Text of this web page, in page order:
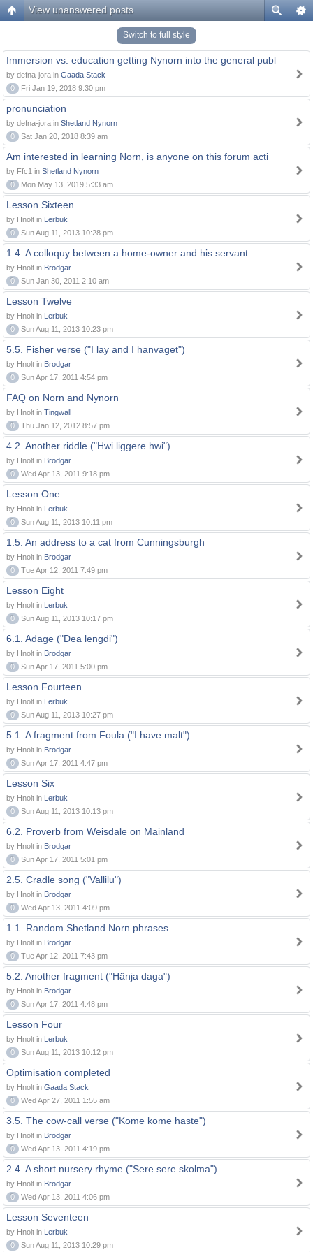
View unanswered posts
Switch to full style
Immersion vs. education getting Nynorn into the general publ
by defna-jora in Gaada Stack
0
Fri Jan 19, 2018 9:30 pm
pronunciation
by defna-jora in Shetland Nynorn
0
Sat Jan 20, 2018 8:39 am
Am interested in learning Norn, is anyone on this forum acti
by Ffc1 in Shetland Nynorn
0
Mon May 13, 2019 5:33 am
Lesson Sixteen
by Hnolt in Lerbuk
0
Sun Aug 11, 2013 10:28 pm
1.4. A colloquy between a home-owner and his servant
by Hnolt in Brodgar
0
Sun Jan 30, 2011 2:10 am
Lesson Twelve
by Hnolt in Lerbuk
0
Sun Aug 11, 2013 10:23 pm
5.5. Fisher verse ("I lay and I hanvaget")
by Hnolt in Brodgar
0
Sun Apr 17, 2011 4:54 pm
FAQ on Norn and Nynorn
by Hnolt in Tingwall
0
Thu Jan 12, 2012 8:57 pm
4.2. Another riddle ("Hwi liggere hwi")
by Hnolt in Brodgar
0
Wed Apr 13, 2011 9:18 pm
Lesson One
by Hnolt in Lerbuk
0
Sun Aug 11, 2013 10:11 pm
1.5. An address to a cat from Cunningsburgh
by Hnolt in Brodgar
0
Tue Apr 12, 2011 7:49 pm
Lesson Eight
by Hnolt in Lerbuk
0
Sun Aug 11, 2013 10:17 pm
6.1. Adage ("Dea lengdi")
by Hnolt in Brodgar
0
Sun Apr 17, 2011 5:00 pm
Lesson Fourteen
by Hnolt in Lerbuk
0
Sun Aug 11, 2013 10:27 pm
5.1. A fragment from Foula ("I have malt")
by Hnolt in Brodgar
0
Sun Apr 17, 2011 4:47 pm
Lesson Six
by Hnolt in Lerbuk
0
Sun Aug 11, 2013 10:13 pm
6.2. Proverb from Weisdale on Mainland
by Hnolt in Brodgar
0
Sun Apr 17, 2011 5:01 pm
2.5. Cradle song ("Vallilu")
by Hnolt in Brodgar
0
Wed Apr 13, 2011 4:09 pm
1.1. Random Shetland Norn phrases
by Hnolt in Brodgar
0
Tue Apr 12, 2011 7:43 pm
5.2. Another fragment ("Hänja daga")
by Hnolt in Brodgar
0
Sun Apr 17, 2011 4:48 pm
Lesson Four
by Hnolt in Lerbuk
0
Sun Aug 11, 2013 10:12 pm
Optimisation completed
by Hnolt in Gaada Stack
0
Wed Apr 27, 2011 1:55 am
3.5. The cow-call verse ("Kome kome haste")
by Hnolt in Brodgar
0
Wed Apr 13, 2011 4:19 pm
2.4. A short nursery rhyme ("Sere sere skolma")
by Hnolt in Brodgar
0
Wed Apr 13, 2011 4:06 pm
Lesson Seventeen
by Hnolt in Lerbuk
0
Sun Aug 11, 2013 10:29 pm